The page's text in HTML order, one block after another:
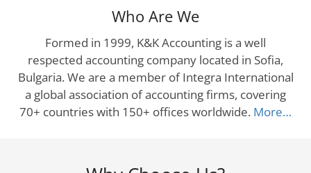
Who Are We
Formed in 1999, K&K Accounting is a well
respected accounting company located in Sofia,
Bulgaria. We are a member of Integra International
a global association of accounting firms, covering
70+ countries with 150+ offices worldwide. More…